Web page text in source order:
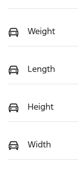
Weight
Length
Height
Width